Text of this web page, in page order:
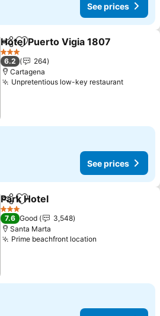
See prices
ShareAdd to favourites
Hotel Puerto Vigia 1807
3 Stars
6.2
264
Cartagena
Unpretentious low-key restaurant
See prices
ShareAdd to favourites
Park Hotel
3 Stars
7.6 Good
3,548
Santa Marta
Prime beachfront location